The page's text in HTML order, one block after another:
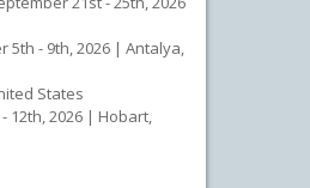
5th - 9th, 2026 | Antalya,
States
12th, 2026 | Hobart,